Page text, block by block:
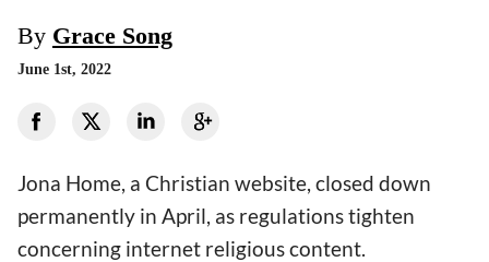
By Grace Song
June 1st, 2022
Jona Home, a Christian website, closed down
permanently in April, as regulations tighten
concerning internet religious content.